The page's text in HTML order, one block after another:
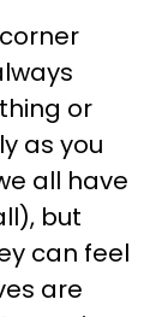
or
as you
all have
but
can feel
are